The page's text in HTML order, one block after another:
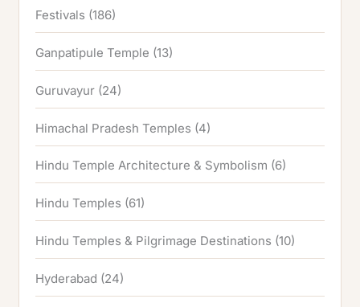
Festivals (186)
Ganpatipule Temple (13)
Guruvayur (24)
Himachal Pradesh Temples (4)
Hindu Temple Architecture & Symbolism (6)
Hindu Temples (61)
Hindu Temples & Pilgrimage Destinations (10)
Hyderabad (24)